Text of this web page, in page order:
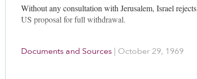
Without any consultation with Jerusalem, Israel rejects
US proposal for full withdrawal.
Documents and Sources | October 29, 1969